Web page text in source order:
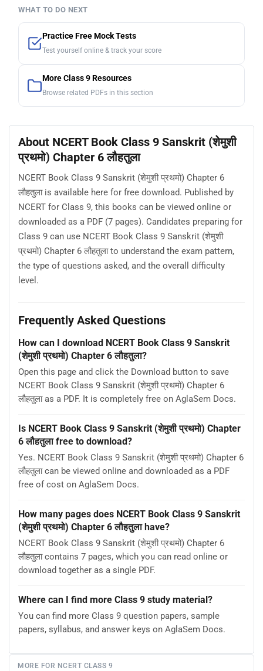
WHAT TO DO NEXT
Practice Free Mock Tests
Test yourself online & track your score
More Class 9 Resources
Browse related PDFs in this section
About NCERT Book Class 9 Sanskrit (शेमुशी
प्रथमो) Chapter 6 लौहतुला
NCERT Book Class 9 Sanskrit (शेमुशी प्रथमो) Chapter 6
लौहतुला is available here for free download. Published by
NCERT for Class 9, this books can be viewed online or
downloaded as a PDF (7 pages). Candidates preparing for
Class 9 can use NCERT Book Class 9 Sanskrit (शेमुशी
प्रथमो) Chapter 6 लौहतुला to understand the exam pattern,
the type of questions asked, and the overall difficulty
level.
Frequently Asked Questions
How can I download NCERT Book Class 9 Sanskrit
(शेमुशी प्रथमो) Chapter 6 लौहतुला?
Open this page and click the Download button to save
NCERT Book Class 9 Sanskrit (शेमुशी प्रथमो) Chapter 6
लौहतुला as a PDF. It is completely free on AglaSem Docs.
Is NCERT Book Class 9 Sanskrit (शेमुशी प्रथमो) Chapter
6 लौहतुला free to download?
Yes. NCERT Book Class 9 Sanskrit (शेमुशी प्रथमो) Chapter 6
लौहतुला can be viewed online and downloaded as a PDF
free of cost on AglaSem Docs.
How many pages does NCERT Book Class 9 Sanskrit
(शेमुशी प्रथमो) Chapter 6 लौहतुला have?
NCERT Book Class 9 Sanskrit (शेमुशी प्रथमो) Chapter 6
लौहतुला contains 7 pages, which you can read online or
download together as a single PDF.
Where can I find more Class 9 study material?
You can find more Class 9 question papers, sample
papers, syllabus, and answer keys on AglaSem Docs.
MORE FOR NCERT CLASS 9